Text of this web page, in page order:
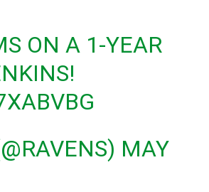
ON A 1-YEAR
MAY